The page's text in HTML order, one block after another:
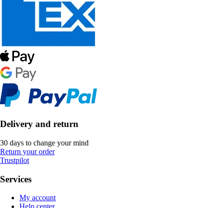
Delivery and return
30 days to change your mind
Return your order
Trustpilot
Services
My account